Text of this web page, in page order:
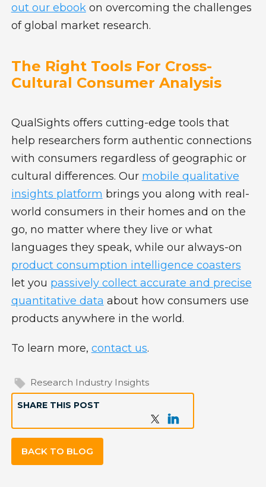
out our ebookon overcoming the challenges
of global market research.
The Right Tools For Cross-
Cultural Consumer Analysis
QualSights offers cutting-edge tools that
help researchers form authentic connections
with consumers regardless of geographic or
cultural differences. Our mobile qualitative
insights platform brings you along with real-
world consumers in their homes and on the
go, no matter where they live or what
languages they speak, while our always-on
product consumption intelligence coasters
let you passively collect accurate and precise
quantitative data about how consumers use
products anywhere in the world.
To learn more, contact us.
SHARE THIS POST
Research Industry Insights
BACK TO BLOG